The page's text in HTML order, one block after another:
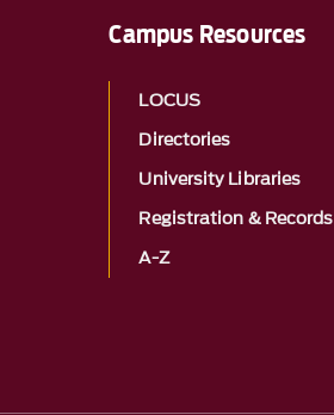
Campus Resources
LOCUS
Directories
University Libraries
Registration & Records
A-Z